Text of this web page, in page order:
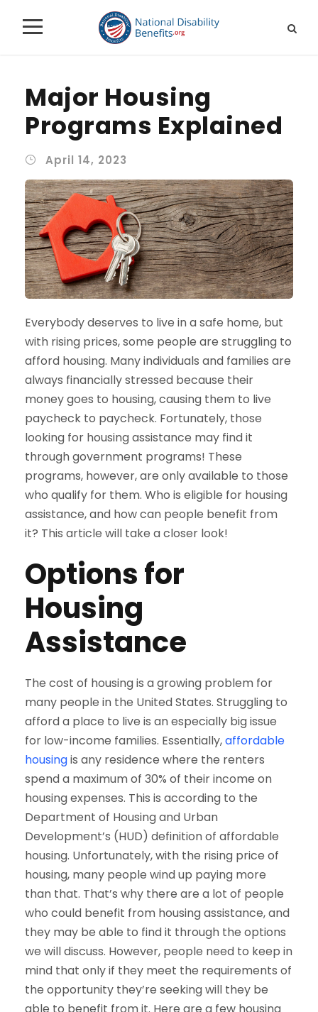
Major Housing
Programs Explained
April 14, 2023
Everybody deserves to live in a safe home, but
with rising prices, some people are struggling to
afford housing. Many individuals and families are
always financially stressed because their
money goes to housing, causing them to live
paycheck to paycheck. Fortunately, those
looking for housing assistance may find it
through government programs! These
programs, however, are only available to those
who qualify for them. Who is eligible for housing
assistance, and how can people benefit from
it? This article will take a closer look!
Options for
Housing
Assistance
The cost of housing is a growing problem for
many people in the United States. Struggling to
afford a place to live is an especially big issue
for low-income families. Essentially,affordable
housingis any residence where the renters
spend a maximum of 30% of their income on
housing expenses. This is according to the
Department of Housing and Urban
Development’s (HUD) definition of affordable
housing. Unfortunately, with the rising price of
housing, many people wind up paying more
than that. That’s why there are a lot of people
who could benefit from housing assistance, and
they may be able to find it through the options
we will discuss. However, people need to keep in
mind that only if they meet the requirements of
the opportunity they’re seeking will they be
able to benefit from it. Here are a few housing